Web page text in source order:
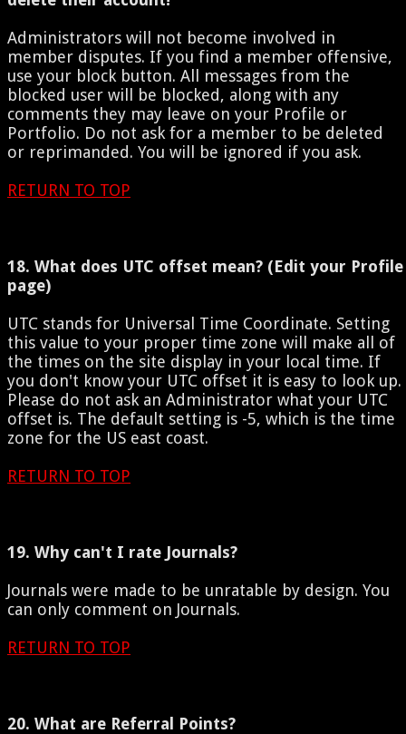
Administrators will not become involved in
member disputes. If you find a member offensive,
use your block button. All messages from the
blocked user will be blocked, along with any
comments they may leave on your Profile or
Portfolio. Do not ask for a member to be deleted
or reprimanded. You will be ignored if you ask.
RETURN TO TOP
18. What does UTC offset mean? (Edit your Profile
page)
UTC stands for Universal Time Coordinate. Setting
this value to your proper time zone will make all of
the times on the site display in your local time. If
you don't know your UTC offset it is easy to look up.
Please do not ask an Administrator what your UTC
offset is. The default setting is -5, which is the time
zone for the US east coast.
RETURN TO TOP
19. Why can't I rate Journals?
Journals were made to be unratable by design. You
can only comment on Journals.
RETURN TO TOP
20. What are Referral Points?